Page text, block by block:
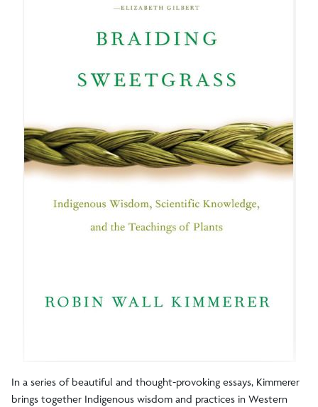
In a series of beautiful and thought-provoking essays, Kimmerer
brings together Indigenous wisdom and practices in Western